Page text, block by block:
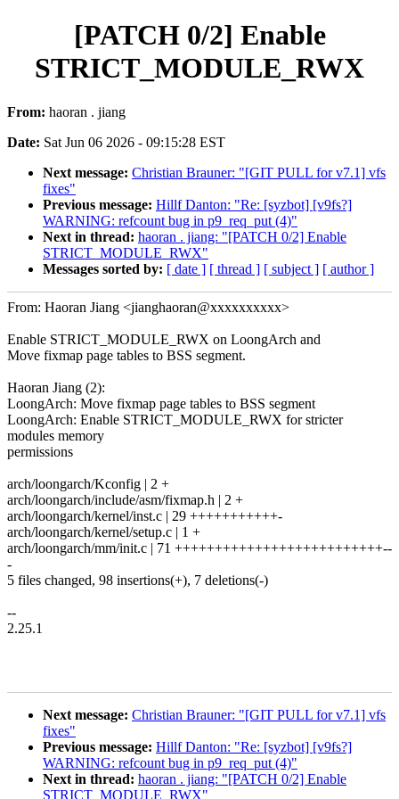
[PATCH 0/2] Enable
STRICT_MODULE_RWX
From: haoran . jiang
Date: Sat Jun 06 2026 - 09:15:28 EST
Next message: Christian Brauner: "[GIT PULL for v7.1] vfs
fixes"
Previous message: Hillf Danton: "Re: [syzbot] [v9fs?]
WARNING: refcount bug in p9_req_put (4)"
Next in thread: haoran . jiang: "[PATCH 0/2] Enable
STRICT_MODULE_RWX"
Messages sorted by: [ date ] [ thread ] [ subject ] [ author ]
From: Haoran Jiang <jianghaoran@xxxxxxxxxx>
Enable STRICT_MODULE_RWX on LoongArch and
Move fixmap page tables to BSS segment.
Haoran Jiang (2):
LoongArch: Move fixmap page tables to BSS segment
LoongArch: Enable STRICT_MODULE_RWX for stricter
modules memory
permissions
arch/loongarch/Kconfig | 2 +
arch/loongarch/include/asm/fixmap.h | 2 +
arch/loongarch/kernel/inst.c | 29 +++++++++++-
arch/loongarch/kernel/setup.c | 1 +
arch/loongarch/mm/init.c | 71 ++++++++++++++++++++++++++--
-
5 files changed, 98 insertions(+), 7 deletions(-)
--
2.25.1
Next message: Christian Brauner: "[GIT PULL for v7.1] vfs
fixes"
Previous message: Hillf Danton: "Re: [syzbot] [v9fs?]
WARNING: refcount bug in p9_req_put (4)"
Next in thread: haoran . jiang: "[PATCH 0/2] Enable
STRICT_MODULE_RWX"